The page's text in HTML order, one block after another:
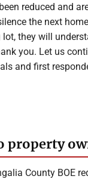
reduced and
the next
they will
you. Let us
and first
property
County BOE